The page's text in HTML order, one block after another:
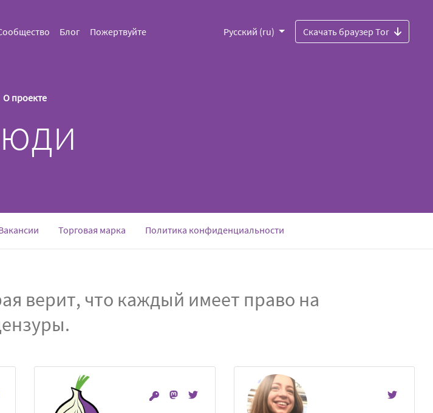
Блог Пожертвуйте Русский (ru) Скачать браузер Tor
О проекте
Торговая марка Политика конфиденциальности
верит, что каждый имеет право на